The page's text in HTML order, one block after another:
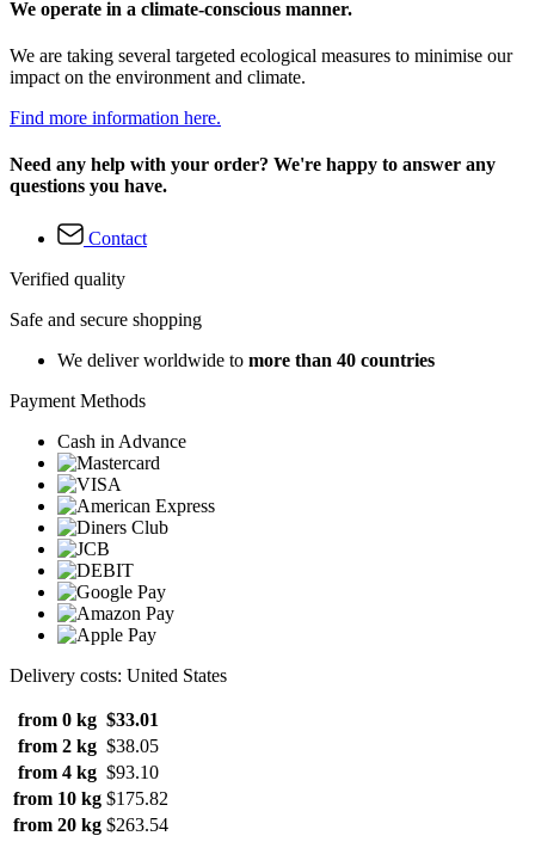
We operate in a climate-conscious manner.
We are taking several targeted ecological measures to minimise our
impact on the environment and climate.
Find more information here.
Need any help with your order? We're happy to answer any
questions you have.
Contact
Verified quality
Safe and secure shopping
We deliver worldwide to more than 40 countries
Payment Methods
Cash in Advance
Delivery costs: United States
from 0 kg $33.01
from 2 kg $38.05
from 4 kg $93.10
from 10 kg $175.82
from 20 kg $263.54